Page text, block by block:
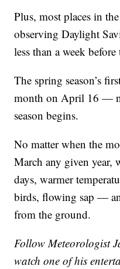
Plus, most places in
observing Daylight
less than a week
The spring season’s
month on April 16 —
season begins.
No matter when the
March any given year,
days, warmer
birds, flowing sap —
from the ground.
Follow Meteorologist
watch one of his